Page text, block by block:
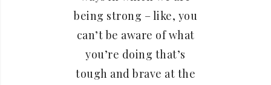
being strong – like, you
can’t be aware of what
you’re doing that’s
tough and brave at the